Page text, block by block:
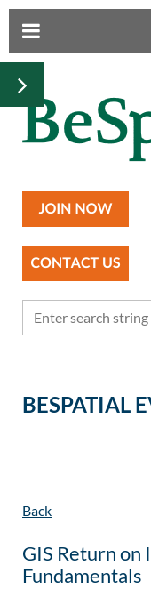
BESPATIAL
Back
GIS Return on
Fundamentals